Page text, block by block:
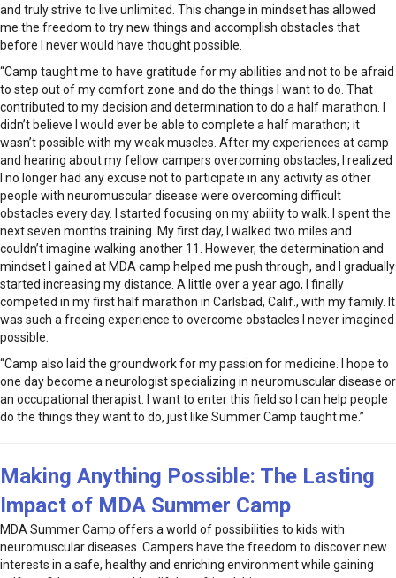
and truly strive to live unlimited. This change in mindset has allowed
me the freedom to try new things and accomplish obstacles that
before I never would have thought possible.
“Camp taught me to have gratitude for my abilities and not to be afraid
to step out of my comfort zone and do the things I want to do. That
contributed to my decision and determination to do a half marathon. I
didn’t believe I would ever be able to complete a half marathon; it
wasn’t possible with my weak muscles. After my experiences at camp
and hearing about my fellow campers overcoming obstacles, I realized
I no longer had any excuse not to participate in any activity as other
people with neuromuscular disease were overcoming difficult
obstacles every day. I started focusing on my ability to walk. I spent the
next seven months training. My first day, I walked two miles and
couldn’t imagine walking another 11. However, the determination and
mindset I gained at MDA camp helped me push through, and I gradually
started increasing my distance. A little over a year ago, I finally
competed in my first half marathon in Carlsbad, Calif., with my family. It
was such a freeing experience to overcome obstacles I never imagined
possible.
“Camp also laid the groundwork for my passion for medicine. I hope to
one day become a neurologist specializing in neuromuscular disease or
an occupational therapist. I want to enter this field so I can help people
do the things they want to do, just like Summer Camp taught me.”
Making Anything Possible: The Lasting
Impact of MDA Summer Camp
MDA Summer Camp offers a world of possibilities to kids with
neuromuscular diseases. Campers have the freedom to discover new
interests in a safe, healthy and enriching environment while gaining